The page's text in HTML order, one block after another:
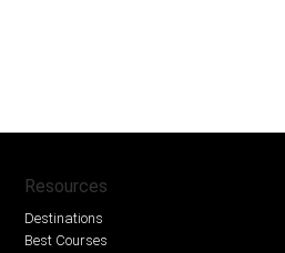
Resources
Destinations
Best Courses